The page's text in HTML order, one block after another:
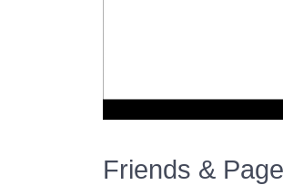
Friends &